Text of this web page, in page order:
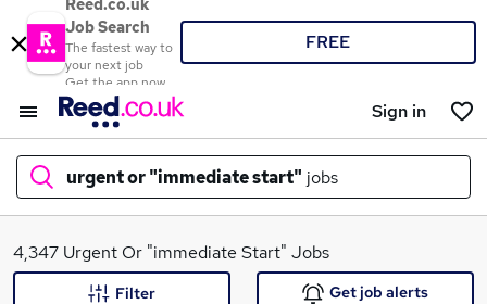
Reed.co.uk
Job Search
The fastest way to
your next job
Get the app now
FREE
Sign in
urgent or "immediate start" jobs
What
4,347 Urgent Or "immediate Start" Jobs
Filter Get job alerts